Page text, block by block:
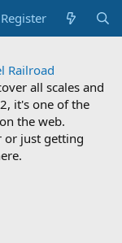
Register
Railroad
all scales and
it's one of the
the web.
or just getting